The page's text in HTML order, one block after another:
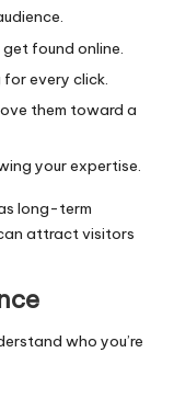
found online.
every click.
them toward a
your expertise.
long-term
attract visitors
who you’re